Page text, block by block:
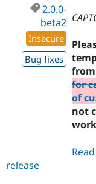
2.0.0-
beta2
Insecure
Bug fixes
from
for
of
not
release